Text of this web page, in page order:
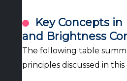
Key Concepts in
and Brightness
The following table
principles discussed in this